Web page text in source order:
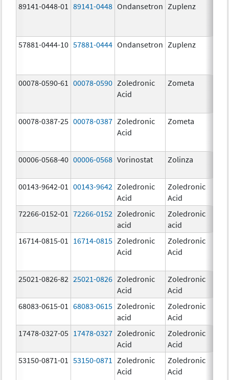
89141-0448-01 89141-0448 Ondansetron Zuplenz
57881-0444-10 57881-0444 Ondansetron Zuplenz
00078-0590-61 00078-0590 Zoledronic
Acid
Zometa
00078-0387-25 00078-0387 Zoledronic
Acid
Zometa
00006-0568-40 00006-0568 Vorinostat Zolinza
00143-9642-01
00143-9642 Zoledronic
Acid
Zoledronic
Acid
72266-0152-01
72266-0152 Zoledronic
acid
Zoledronic
acid
16714-0815-01
16714-0815 Zoledronic
Acid
Zoledronic
Acid
25021-0826-82 25021-0826 Zoledronic
Acid
Zoledronic
Acid
68083-0615-01
68083-0615 Zoledronic
acid
Zoledronic
Acid
17478-0327-05 17478-0327 Zoledronic
Acid
Zoledronic
Acid
53150-0871-01
53150-0871
Zoledronic
Acid
Zoledronic
Acid